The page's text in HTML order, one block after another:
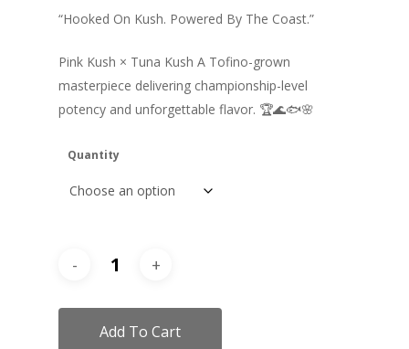
“Hooked On Kush. Powered By The Coast.”
Pink Kush × Tuna Kush A Tofino-grown
masterpiece delivering championship-level
potency and unforgettable flavor. 🏆🌊🐟🌸
Quantity
Add To Cart